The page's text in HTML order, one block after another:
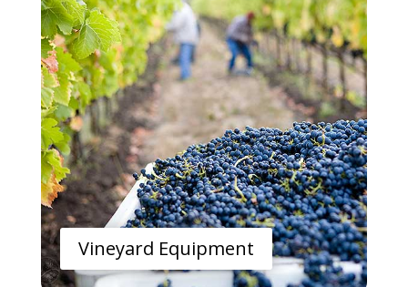
Vineyard Equipment